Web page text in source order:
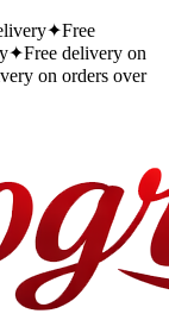
✦Free
✦Free delivery on
on orders over